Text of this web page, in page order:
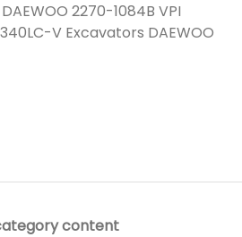
2270-1084B VPI
V Excavators DAEWOO
content